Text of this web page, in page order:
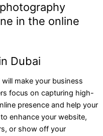
in the online
Dubai
make your business
focus on capturing high-
presence and help your
enhance your website,
or show off your